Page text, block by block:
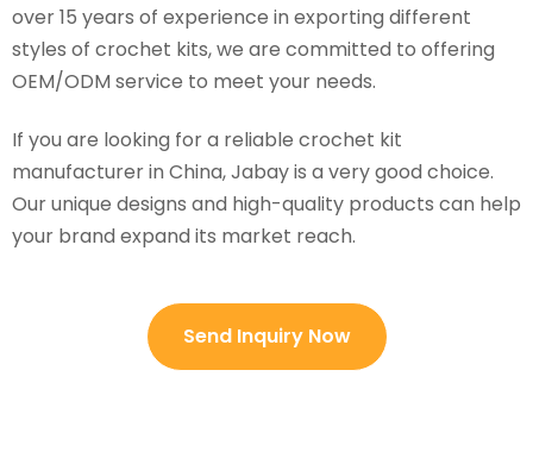
over 15 years of experience in exporting different
styles of crochet kits, we are committed to offering
OEM/ODM service to meet your needs.
If you are looking for a reliable crochet kit
manufacturer in China, Jabay is a very good choice.
Our unique designs and high-quality products can help
your brand expand its market reach.
Send Inquiry Now